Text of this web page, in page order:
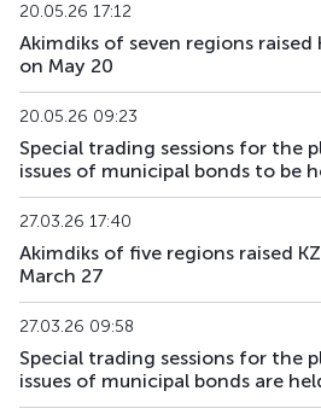
20.05.26 17:12
Akimdiks of seven regions raised
on May 20
20.05.26 09:23
Special trading sessions for the
issues of municipal bonds to be
27.03.26 17:40
Akimdiks of five regions raised
March 27
27.03.26 09:58
Special trading sessions for the
issues of municipal bonds are